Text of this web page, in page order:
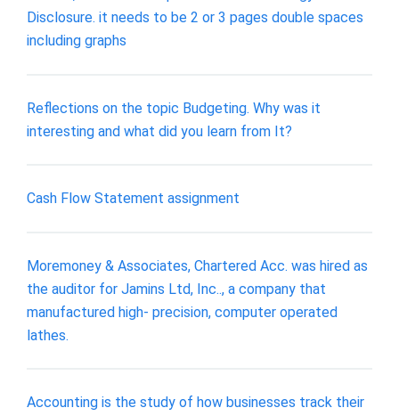
Disclosure. it needs to be 2 or 3 pages double spaces
including graphs
Reflections on the topic Budgeting. Why was it
interesting and what did you learn from It?
Cash Flow Statement assignment
Moremoney & Associates, Chartered Acc. was hired as
the auditor for Jamins Ltd, Inc.., a company that
manufactured high- precision, computer operated
lathes.
Accounting is the study of how businesses track their